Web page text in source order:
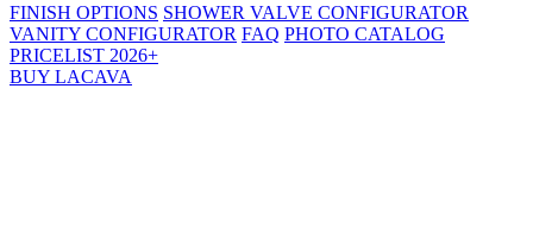
FINISH OPTIONS SHOWER VALVE CONFIGURATOR
VANITY CONFIGURATOR FAQ PHOTO CATALOG
PRICELIST 2026+
BUY LACAVA